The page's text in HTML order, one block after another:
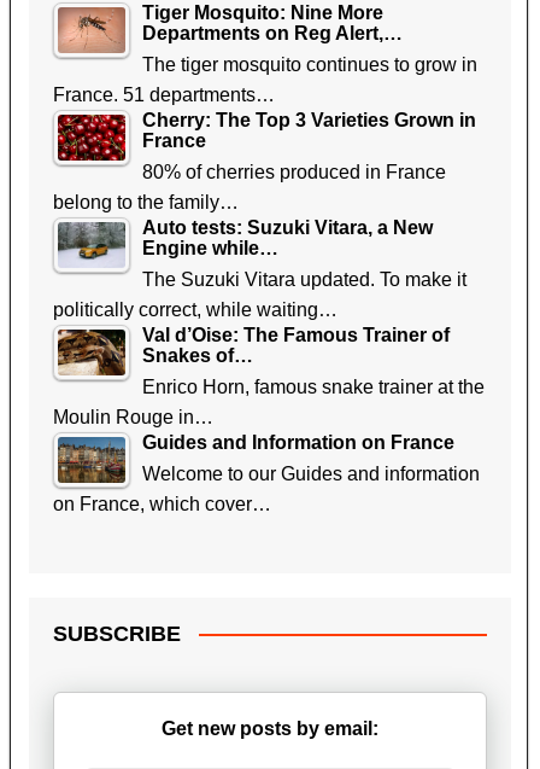
Tiger Mosquito: Nine More
Departments on Reg Alert,…
The tiger mosquito continues to grow in
France. 51 departments…
Cherry: The Top 3 Varieties Grown in
France
80% of cherries produced in France
belong to the family…
Auto tests: Suzuki Vitara, a New
Engine while…
The Suzuki Vitara updated. To make it
politically correct, while waiting…
Val d’Oise: The Famous Trainer of
Snakes of…
Enrico Horn, famous snake trainer at the
Moulin Rouge in…
Guides and Information on France
Welcome to our Guides and information
on France, which cover…
SUBSCRIBE
Get new posts by email: